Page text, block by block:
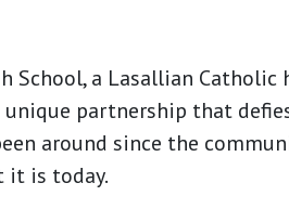
School, a Lasallian
partnership that
around since the
it is today.